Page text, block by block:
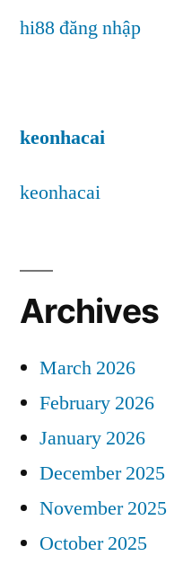
hi88 đăng nhập
keonhacai
keonhacai
Archives
March 2026
February 2026
January 2026
December 2025
November 2025
October 2025